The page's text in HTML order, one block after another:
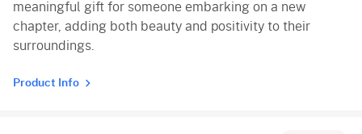
meaningful gift for someone embarking on a new
chapter, adding both beauty and positivity to their
surroundings.
Product Info